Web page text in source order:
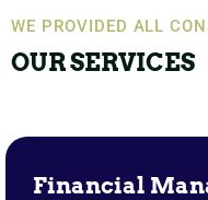
WE PROVIDED ALL
OUR SERVICES
Financial